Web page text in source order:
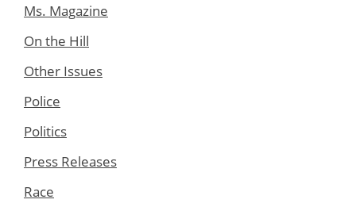
Ms. Magazine
On the Hill
Other Issues
Police
Politics
Press Releases
Race